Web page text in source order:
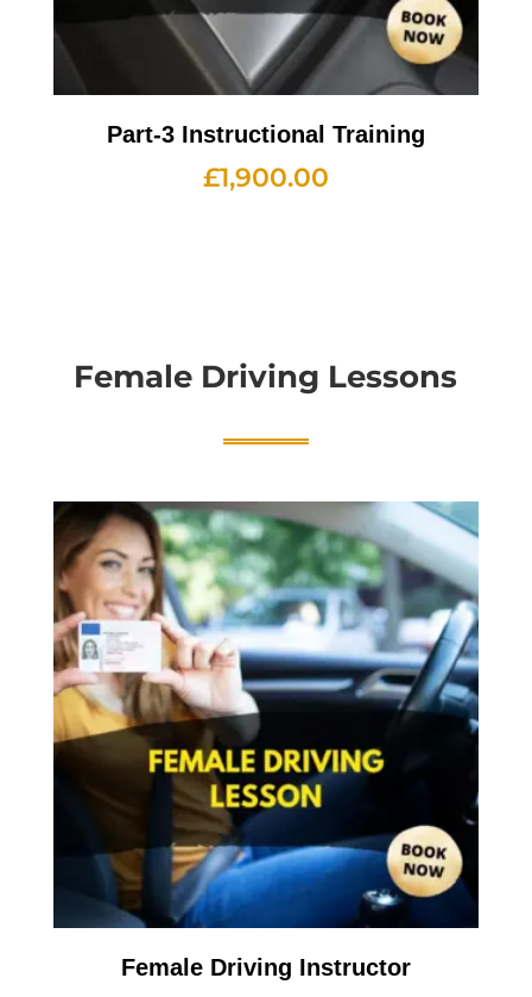
Part-3 Instructional Training
£1,900.00
Female Driving Lessons
Female Driving Instructor